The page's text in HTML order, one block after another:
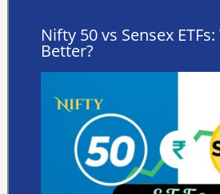
Nifty 50 vs Sensex
Better?